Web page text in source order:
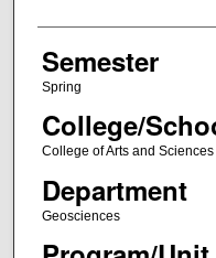
Semester
Spring
College/
College of Arts and Sciences
Department
Geosciences